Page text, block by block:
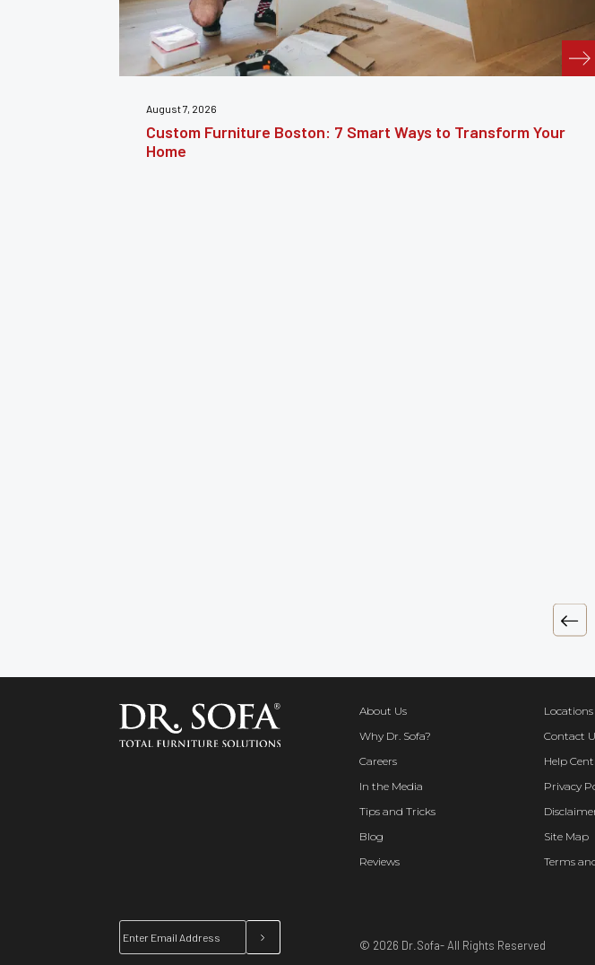
July 31, 2026
Furniture Repair Brooklyn: Complete Guide to Restoring
Furniture
About Us
Why Dr. Sofa?
Careers
In the Media
Tips and Tricks
Blog
Reviews
Locations
Contact
Help
Privacy
Site Map
Terms
© 2026 Dr.Sofa- All Rights Reserved